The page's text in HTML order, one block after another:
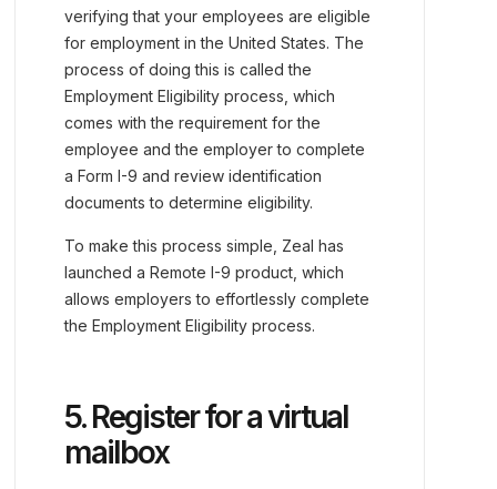
verifying that your employees are eligible
for employment in the United States. The
process of doing this is called the
Employment Eligibility process, which
comes with the requirement for the
employee and the employer to complete
a Form I-9 and review identification
documents to determine eligibility.
To make this process simple, Zeal has
launched a Remote I-9 product, which
allows employers to effortlessly complete
the Employment Eligibility process.
5. Register for a virtual
mailbox